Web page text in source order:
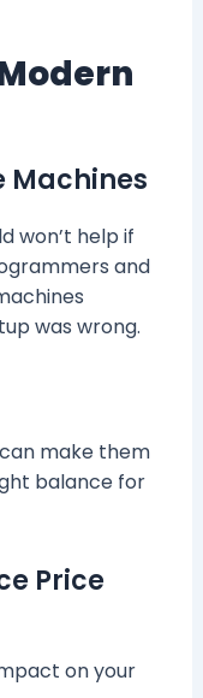
Machines
won’t help if
and
was wrong.
make them
balance for
Price
on your